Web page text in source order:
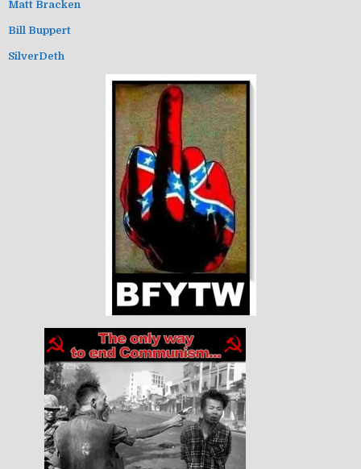
Matt Bracken
Bill Buppert
SilverDeth